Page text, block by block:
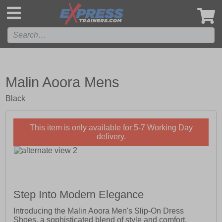
Malin Aoora Mens
Black
This item is only available for 5-7 Working Day
delivery.
Step Into Modern Elegance
Introducing the Malin Aoora Men's Slip-On Dress
Shoes, a sophisticated blend of style and comfort.